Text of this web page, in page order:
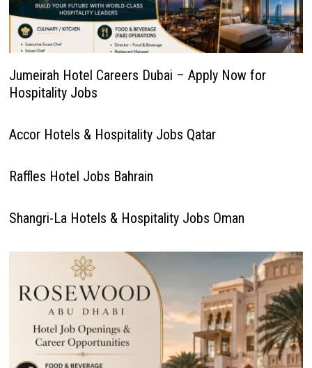
Jumeirah Hotel Careers Dubai – Apply Now for
Hospitality Jobs
Accor Hotels & Hospitality Jobs Qatar
Raffles Hotel Jobs Bahrain
Shangri-La Hotels & Hospitality Jobs Oman